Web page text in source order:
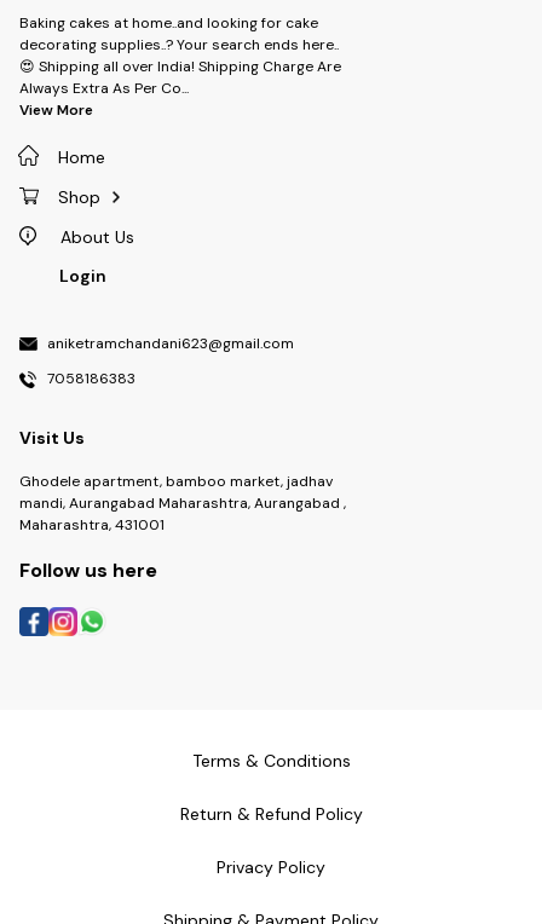
Baking cakes at home..and looking for cake
decorating supplies..? Your search ends here..
😍 Shipping all over India! Shipping Charge Are
Always Extra As Per Co...
View More
Home
Shop
About Us
Login
aniketramchandani623@gmail.com
7058186383
Visit Us
Ghodele apartment, bamboo market, jadhav
mandi, Aurangabad Maharashtra, Aurangabad ,
Maharashtra, 431001
Follow us here
Terms & Conditions
Return & Refund Policy
Privacy Policy